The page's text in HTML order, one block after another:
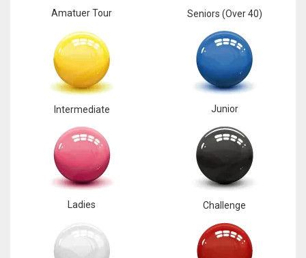
Amatuer Tour Seniors (Over 40)
Intermediate Junior
Ladies Challenge